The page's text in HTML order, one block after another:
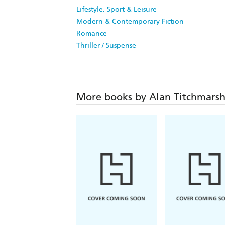
Lifestyle, Sport & Leisure
Modern & Contemporary Fiction
Romance
Thriller / Suspense
More books by Alan Titchmarsh